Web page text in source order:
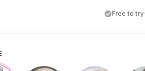
Free to try